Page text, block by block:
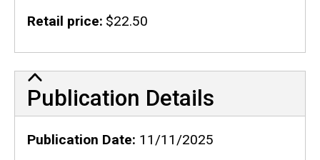
Retail price $22.50
Publication Details
Publication Details
Publication Date 11/11/2025